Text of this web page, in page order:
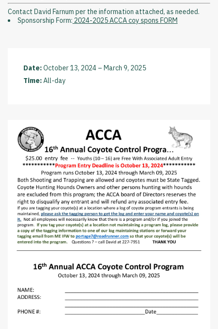
Contact David Farnum per the information attached, as needed.
Sponsorship Form: 2024-2025 ACCA coy spons FORM
Date:October 13, 2024 – March 9, 2025
Time:All-day